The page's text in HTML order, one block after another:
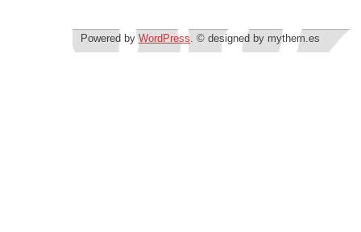
Powered byWordPress. © designed by mythem.es